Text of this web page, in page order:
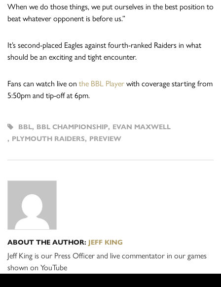
When we do those things, we put ourselves in the best position to
beat whatever opponent is before us.”
It’s second-placed Eagles against fourth-ranked Raiders in what
should be an exciting and tight encounter.
Fans can watch live on the BBL Player with coverage starting from
5:50pm and tip-off at 6pm.
BBL, BBL CHAMPIONSHIP, EVAN MAXWELL
, PLYMOUTH RAIDERS, PREVIEW
ABOUT THE AUTHOR: JEFF KING
Jeff King is our Press Officer and live commentator in our games
shown on YouTube